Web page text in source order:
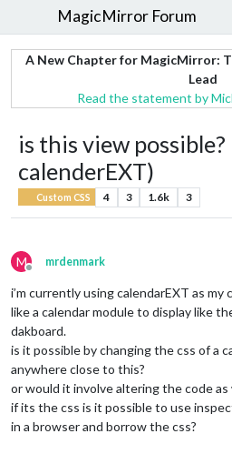
MagicMirror Forum
A New Chapter for MagicMirror:
Lead
Read the statement by
is this view
calenderEXT)
Custom CSS 4 3 1.6k 3
M
Offline
mrdenmark
i’m currently using calendarEXT as my
like a calendar module to display like
dakboard.
is it possible by changing the css of a
anywhere close to this?
or would it involve altering the code as
if its the css is it possible to use
in a browser and borrow the css?